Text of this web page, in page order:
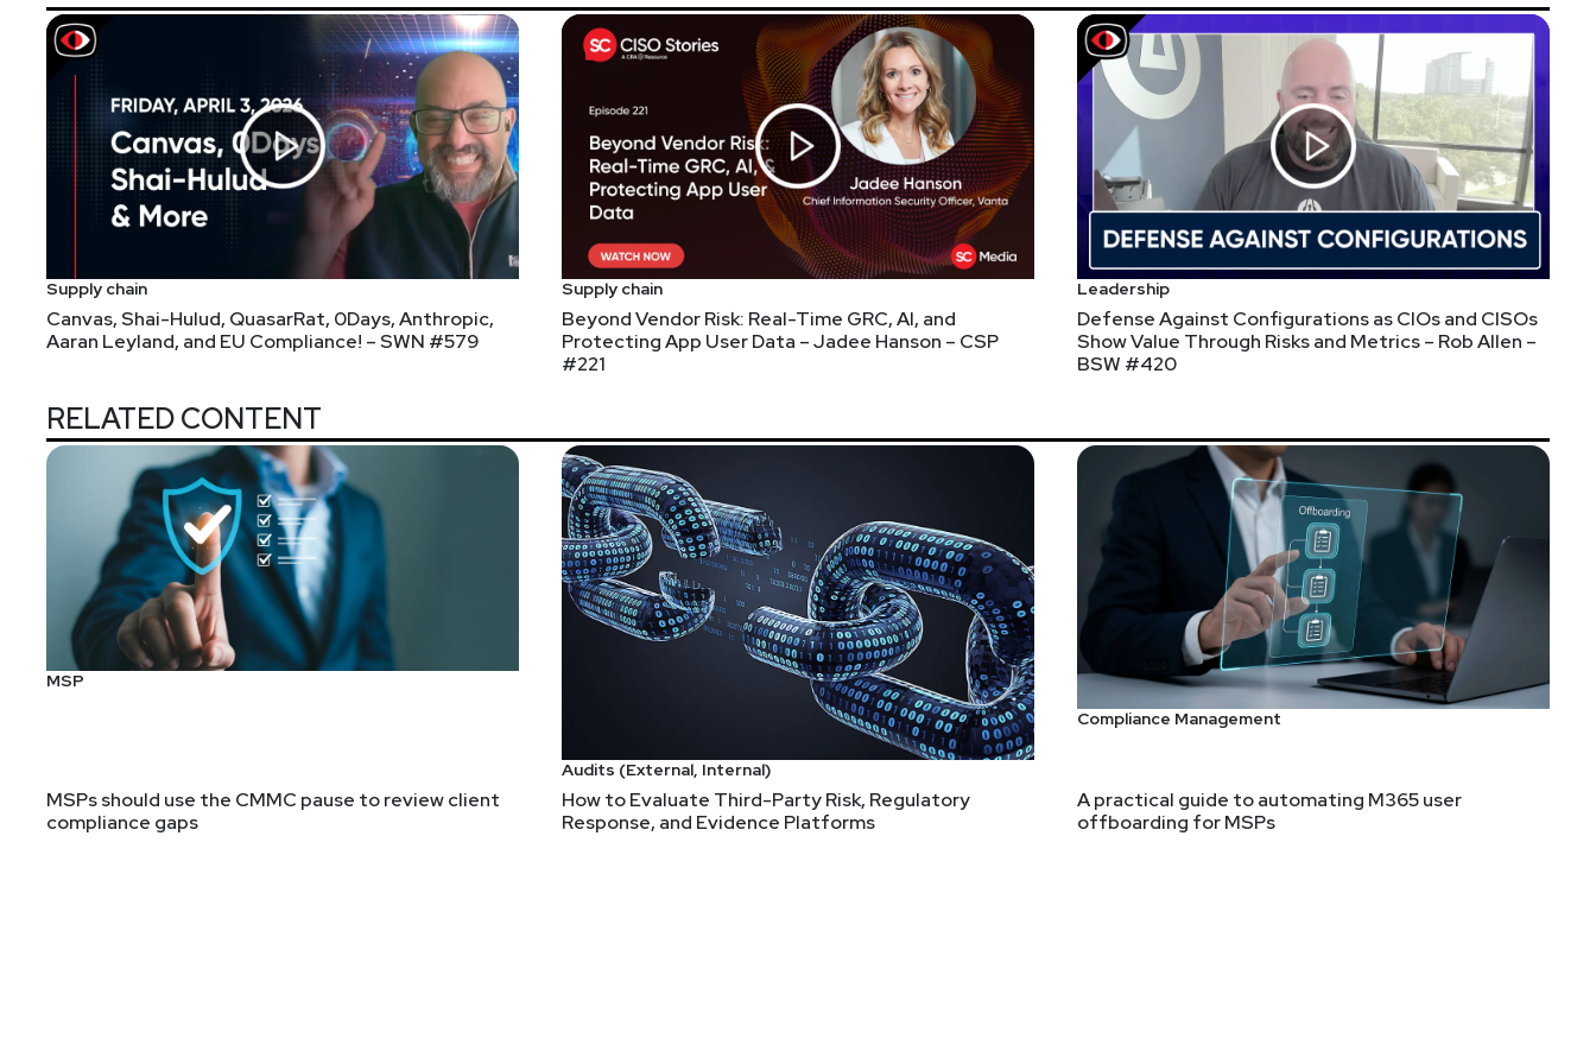
KatValentine
https://www.osmosissecurity.com/
Announcements
Throughout 2022, CRA's Business Intelligence Unit will be releasing research reports on the top topics across the security industry. Our first report will be on Third-Party
Risk and the Supply Chain. To participate in the survey, please visit
. The results will be shared at our Third-Party Risk eSummit in
January.
SegmentTwo
Everything You Wanted to Know About CISOs But Were Afraid to Ask, Part 2 –
Ben Carr – SCW #98
Ben Carr will lead us in a discussion about the origins of the role of CISO, roles/responsibilities, and what it's like to be a CISO. We'll touch on qualifications, organizational
structure, its place in security and compliance, what it's like to be hero or scapegoat. All this and more!
Guest
Supply chain
Canvas, Shai-Hulud, QuasarRat, 0Days, Anthropic,
Aaran Leyland, and EU Compliance! – SWN #579
Supply chain
Beyond Vendor Risk: Real-Time GRC, AI, and
Protecting App User Data – Jadee Hanson – CSP
#221
Leadership
Defense Against Configurations as CIOs and CISOs
Show Value Through Risks and Metrics – Rob Allen –
BSW #420
RELATED CONTENT
MSP
MSPs should use the CMMC pause to review client
compliance gaps
Audits (External, Internal)
How to Evaluate Third-Party Risk, Regulatory
Response, and Evidence Platforms
Compliance Management
A practical guide to automating M365 user
offboarding for MSPs